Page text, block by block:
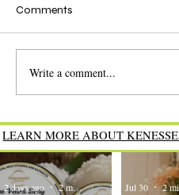
Comments
Write a comment...
LEARN MORE ABOUT
2 days ago 2 min read Jul 30 2